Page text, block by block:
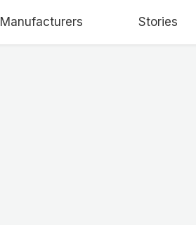
Manufacturers Stories